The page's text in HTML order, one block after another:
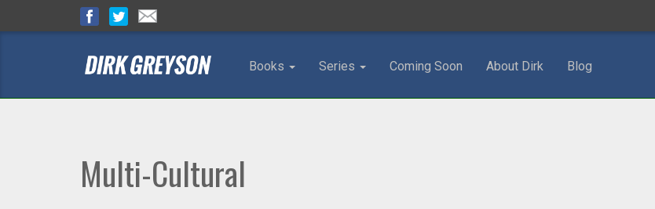
Books Series Coming Soon About Dirk Blog
Multi-Cultural